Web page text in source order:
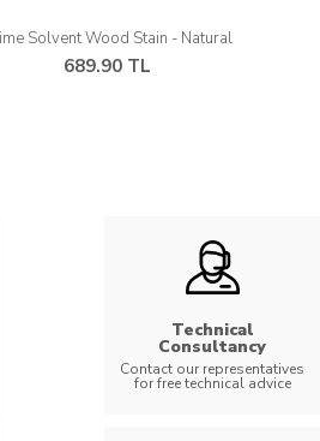
Wood Stain - Natural
689.90 TL
Technical
Consultancy
Contact our representatives
for free technical advice